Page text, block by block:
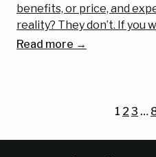
benefits, or price, and
reality? They don’t. If you
Read more →
1 2 3 …